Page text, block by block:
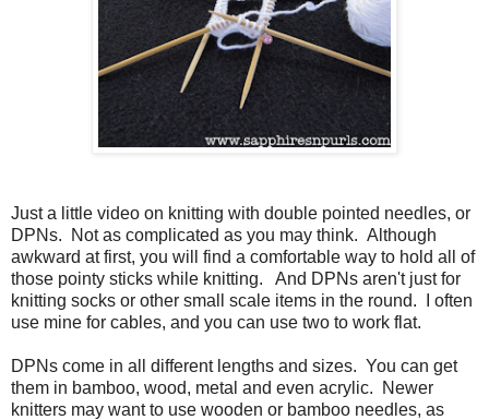
Just a little video on knitting with double pointed needles, or
DPNs. Not as complicated as you may think. Although
awkward at first, you will find a comfortable way to hold all of
those pointy sticks while knitting. And DPNs aren't just for
knitting socks or other small scale items in the round. I often
use mine for cables, and you can use two to work flat.
DPNs come in all different lengths and sizes. You can get
them in bamboo, wood, metal and even acrylic. Newer
knitters may want to use wooden or bamboo needles, as